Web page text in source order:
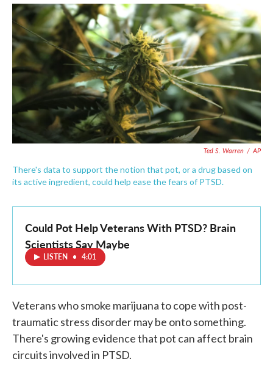
o
k
r
I
n
Ted S. Warren / AP
There's data to support the notion that pot, or a drug based on
its active ingredient, could help ease the fears of PTSD.
Could Pot Help Veterans With PTSD? Brain
Scientists Say Maybe
LISTEN • 4:01
Veterans who smoke marijuana to cope with post-
traumatic stress disorder may be onto something.
There's growing evidence that pot can affect brain
circuits involved in PTSD.